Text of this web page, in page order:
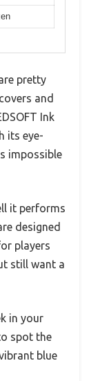
pretty
and
Ink
its eye-
impossible
it performs
designed
players
still want a
in your
spot the
blue